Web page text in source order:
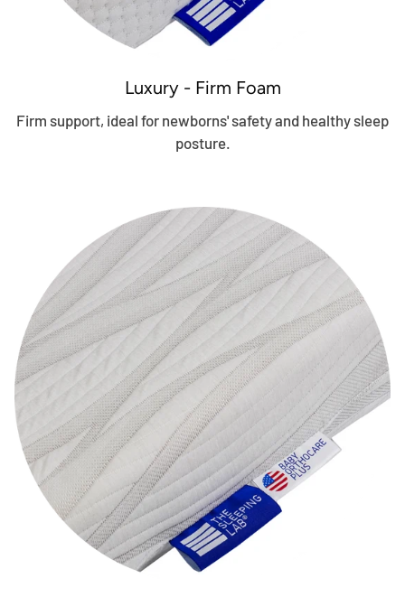
Luxury - Firm Foam
Firm support, ideal for newborns' safety and healthy sleep
posture.